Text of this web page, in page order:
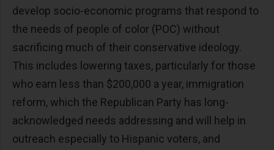
develop socio-economic programs that respond to
the needs of people of color (POC) without
sacrificing much of their conservative ideology.
This includes lowering taxes, particularly for those
who earn less than $200,000 a year, immigration
reform, which the Republican Party has long-
acknowledged needs addressing and will help in
outreach especially to Hispanic voters, and